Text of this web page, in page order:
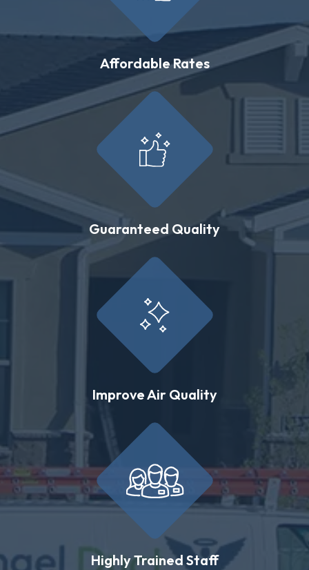
Affordable Rates
Guaranteed Quality
Improve Air Quality
Highly Trained Staff